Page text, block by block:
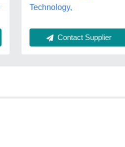
Technology,
Contact Supplier